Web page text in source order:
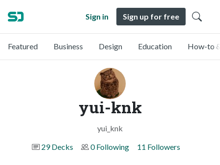
Sign in Sign up for free
Featured Business Design Education How-to
yui-knk
yui_knk
29 Decks
0 Following 11 Followers